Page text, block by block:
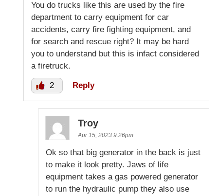
You do trucks like this are used by the fire
department to carry equipment for car
accidents, carry fire fighting equipment, and
for search and rescue right? It may be hard
you to understand but this is infact considered
a firetruck.
2 Reply
Troy
Apr 15, 2023 9:26pm
Ok so that big generator in the back is just
to make it look pretty. Jaws of life
equipment takes a gas powered generator
to run the hydraulic pump they also use